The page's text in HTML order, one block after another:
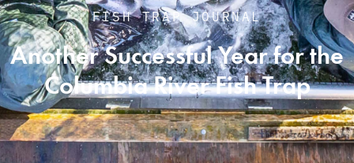
FISH TRAP JOURNAL
Another Successful Year for the
Columbia River Fish Trap